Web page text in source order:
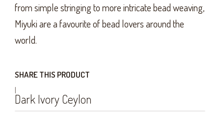
from simple stringing to more intricate bead weaving,
Miyuki are a favourite of bead lovers around the
world.
SHARE THIS PRODUCT
|
Dark Ivory Ceylon